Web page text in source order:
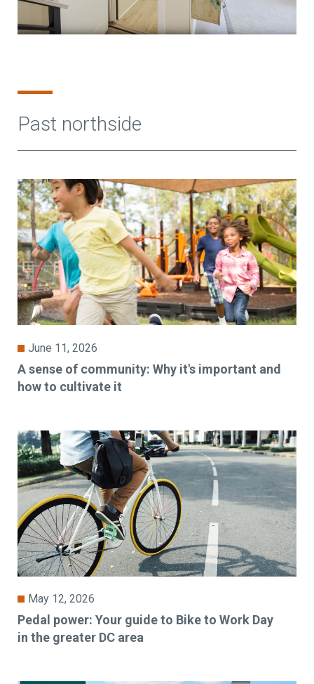
Past northside
June 11, 2026
A sense of community: Why it's important and
how to cultivate it
May 12, 2026
Pedal power: Your guide to Bike to Work Day
in the greater DC area